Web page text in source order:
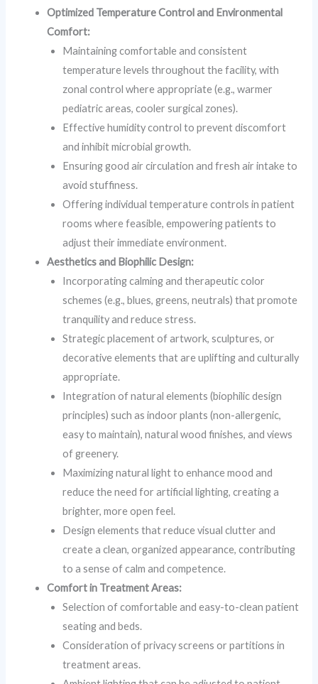
Optimized Temperature Control and Environmental
Comfort:
Maintaining comfortable and consistent
temperature levels throughout the facility, with
zonal control where appropriate (e.g., warmer
pediatric areas, cooler surgical zones).
Effective humidity control to prevent discomfort
and inhibit microbial growth.
Ensuring good air circulation and fresh air intake to
avoid stuffiness.
Offering individual temperature controls in patient
rooms where feasible, empowering patients to
adjust their immediate environment.
Aesthetics and Biophilic Design:
Incorporating calming and therapeutic color
schemes (e.g., blues, greens, neutrals) that promote
tranquility and reduce stress.
Strategic placement of artwork, sculptures, or
decorative elements that are uplifting and culturally
appropriate.
Integration of natural elements (biophilic design
principles) such as indoor plants (non-allergenic,
easy to maintain), natural wood finishes, and views
of greenery.
Maximizing natural light to enhance mood and
reduce the need for artificial lighting, creating a
brighter, more open feel.
Design elements that reduce visual clutter and
create a clean, organized appearance, contributing
to a sense of calm and competence.
Comfort in Treatment Areas:
Selection of comfortable and easy-to-clean patient
seating and beds.
Consideration of privacy screens or partitions in
treatment areas.